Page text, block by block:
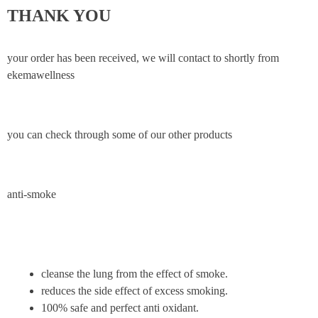
THANK YOU
your order has been received, we will contact to shortly from
ekemawellness
you can check through some of our other products
anti-smoke
cleanse the lung from the effect of smoke.
reduces the side effect of excess smoking.
100% safe and perfect anti oxidant.